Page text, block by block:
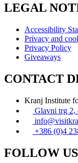
LEGAL
Accessibility
Privacy and
Privacy Policy
Giveaways
CONTACT
Kranj Institute
Glavni trg 2,
+386 (0)4
FOLLOW